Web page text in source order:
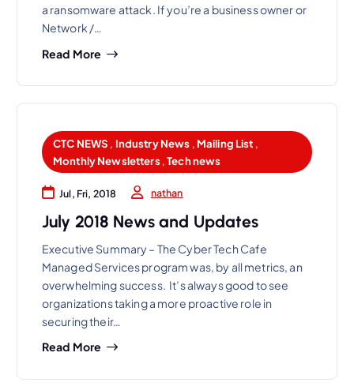
a ransomware attack. If you’re a business owner or
Network /…
Read More
CTC NEWS , Industry News , Mailing List ,
Monthly Newsletters,Tech news
Jul, Fri, 2018 nathan
July 2018 News and Updates
Executive Summary – The Cyber Tech Cafe
Managed Services program was, by all metrics, an
overwhelming success. It’s always good to see
organizations taking a more proactive role in
securing their…
Read More